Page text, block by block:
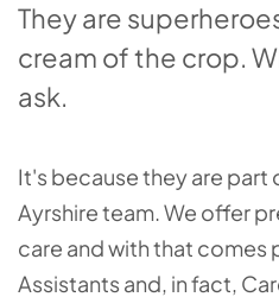
They are
cream of the crop.
ask.
It's because they are part
Ayrshire team. We offer
care and with that comes
Assistants and, in fact,